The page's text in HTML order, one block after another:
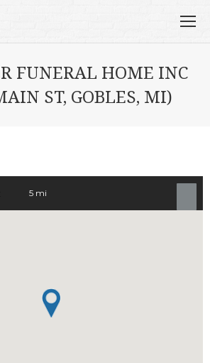
FUNERAL HOME INC
ST, GOBLES, MI)
5 mi